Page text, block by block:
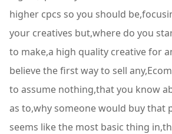
higher cpcs so you should
your creatives but,where do you
to make,a high quality creative for
believe the first way to sell
to assume nothing,that you know
as to,why someone would buy that
seems like the most basic thing